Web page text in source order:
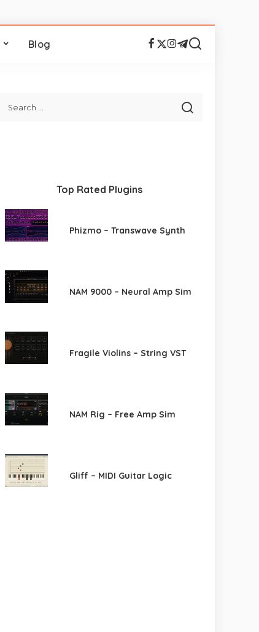
Blog
Top Rated Plugins
Phizmo – Transwave Synth
NAM 9000 – Neural Amp Sim
Fragile Violins – String VST
NAM Rig – Free Amp Sim
Gliff – MIDI Guitar Logic